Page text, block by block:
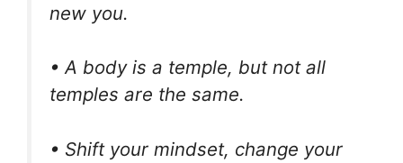
new you.
• A body is a temple, but not all
temples are the same.
• Shift your mindset, change your